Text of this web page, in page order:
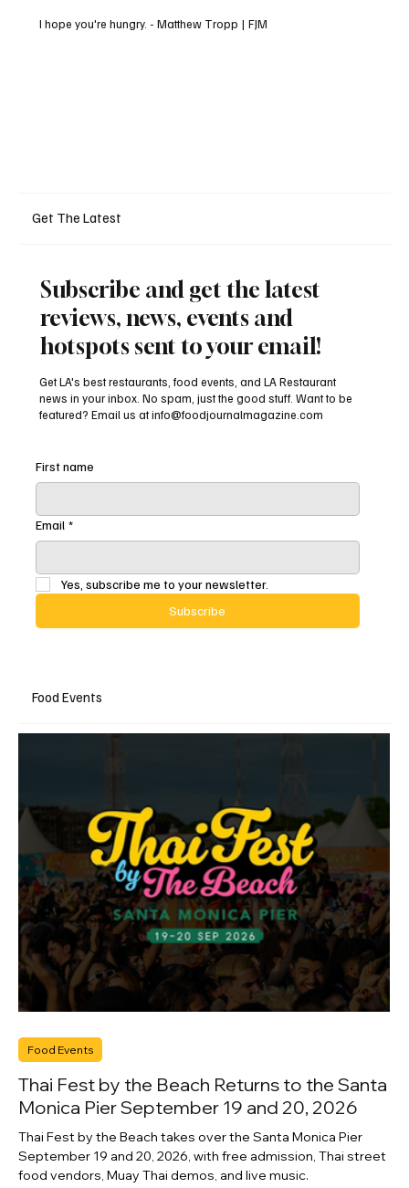
I hope you're hungry. - Matthew Tropp | FJM
Get The Latest
Subscribe and get the latest
reviews, news, events and
hotspots sent to your email!
Get LA's best restaurants, food events, and LA Restaurant
news in your inbox. No spam, just the good stuff. Want to be
featured? Email us atinfo@foodjournalmagazine.com
First name
Email *
Yes, subscribe me to your newsletter.
Subscribe
Food Events
Thai Fest by the Beach Returns to the Santa
Monica Pier September 19 and 20, 2026
Thai Fest by the Beach takes over the Santa Monica Pier
September 19 and 20, 2026, with free admission, Thai street
food vendors, Muay Thai demos, and live music.
Food Events